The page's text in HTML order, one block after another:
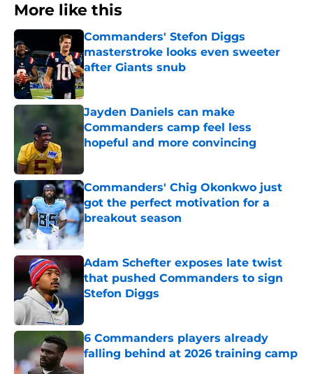
More like this
Commanders' Stefon Diggs
masterstroke looks even sweeter
after Giants snub
Published by on Invalid Date
Jayden Daniels can make
Commanders camp feel less
hopeful and more convincing
Commanders' Chig Okonkwo just
got the perfect motivation for a
breakout season
Published by on Invalid Date
Adam Schefter exposes late twist
that pushed Commanders to sign
Stefon Diggs
6 Commanders players already
falling behind at 2026 training camp
Published by on Invalid Date